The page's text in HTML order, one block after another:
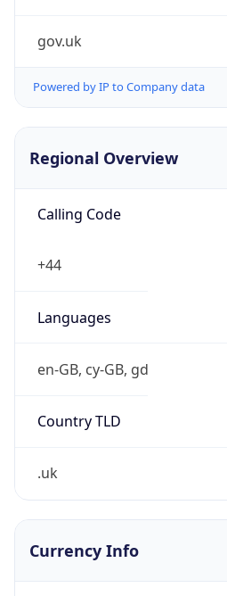
gov.uk
Powered by IP to Company data
Regional Overview
Calling Code
+44
Languages
en-GB, cy-GB, gd
Country TLD
.uk
Currency Info